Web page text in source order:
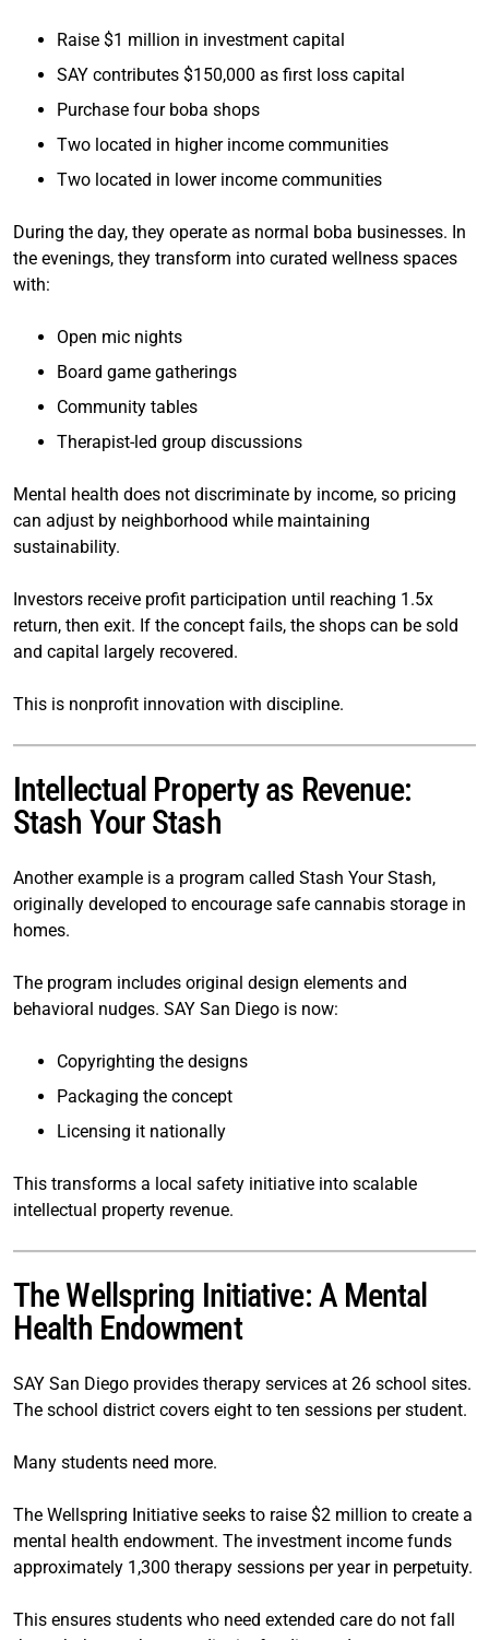
Raise $1 million in investment capital
SAY contributes $150,000 as first loss capital
Purchase four boba shops
Two located in higher income communities
Two located in lower income communities
During the day, they operate as normal boba businesses. In
the evenings, they transform into curated wellness spaces
with:
Open mic nights
Board game gatherings
Community tables
Therapist-led group discussions
Mental health does not discriminate by income, so pricing
can adjust by neighborhood while maintaining
sustainability.
Investors receive profit participation until reaching 1.5x
return, then exit. If the concept fails, the shops can be sold
and capital largely recovered.
This is nonprofit innovation with discipline.
Intellectual Property as Revenue:
Stash Your Stash
Another example is a program called Stash Your Stash,
originally developed to encourage safe cannabis storage in
homes.
The program includes original design elements and
behavioral nudges. SAY San Diego is now:
Copyrighting the designs
Packaging the concept
Licensing it nationally
This transforms a local safety initiative into scalable
intellectual property revenue.
The Wellspring Initiative: A Mental
Health Endowment
SAY San Diego provides therapy services at 26 school sites.
The school district covers eight to ten sessions per student.
Many students need more.
The Wellspring Initiative seeks to raise $2 million to create a
mental health endowment. The investment income funds
approximately 1,300 therapy sessions per year in perpetuity.
This ensures students who need extended care do not fall